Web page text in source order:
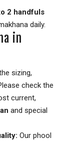
2 handfuls
daily.
in
sizing,
check the
current,
and special
Our phool